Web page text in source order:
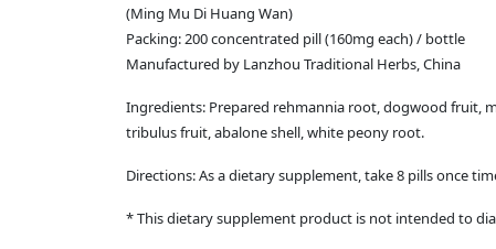
(Ming Mu Di Huang Wan)
Packing: 200 concentrated pill (160mg each) / bottle
Manufactured by Lanzhou Traditional Herbs, China
Ingredients: Prepared rehmannia root, dogwood fruit,
tribulus fruit, abalone shell, white peony root.
Directions: As a dietary supplement, take 8 pills once
* This dietary supplement product is not intended to